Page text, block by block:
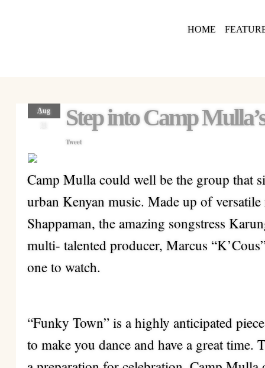
HOME
Aug
Step into Camp
Tweet
Camp Mulla could well be the group that
urban Kenyan music. Made up of
Shappaman, the amazing songstress
multi- talented producer, Marcus
one to watch.
“Funky Town” is a highly anticipated
to make you dance and have a great